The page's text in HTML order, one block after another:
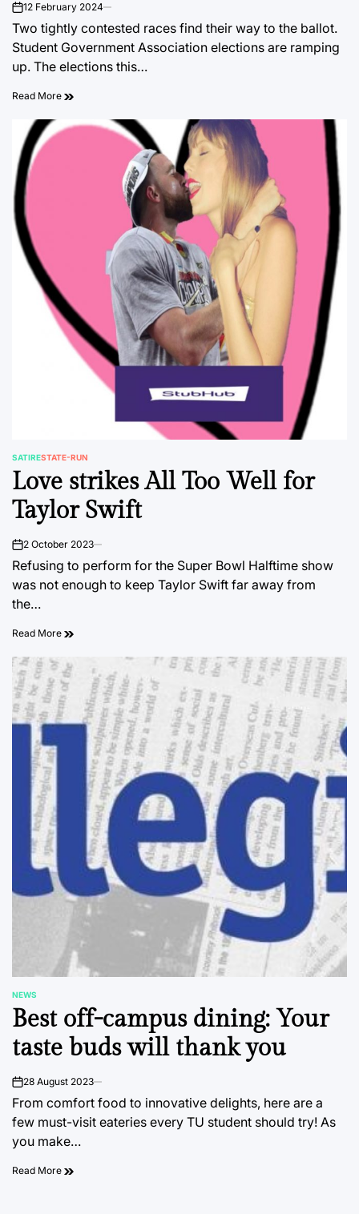
on12 February 2024
Two tightly contested races find their way to the ballot.
Student Government Association elections are ramping
up. The elections this…
Read More
POSTED
IN
SATIRESTATE-RUN
Love strikes All Too Well for
Taylor Swift
on2 October 2023
Refusing to perform for the Super Bowl Halftime show
was not enough to keep Taylor Swift far away from
the…
Read More
POSTED
IN
NEWS
Best off-campus dining: Your
taste buds will thank you
on28 August 2023
From comfort food to innovative delights, here are a
few must-visit eateries every TU student should try! As
you make…
Read More